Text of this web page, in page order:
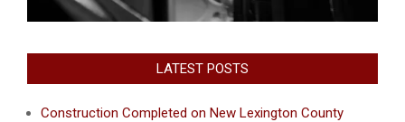
LATEST POSTS
Construction Completed on New Lexington County